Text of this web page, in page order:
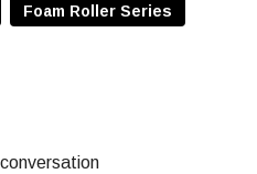
pause to create space
a deep reset through
and upper back so you
Foam Roller Series